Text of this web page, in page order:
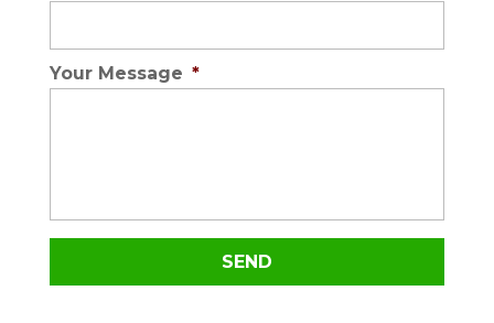
Your Message *